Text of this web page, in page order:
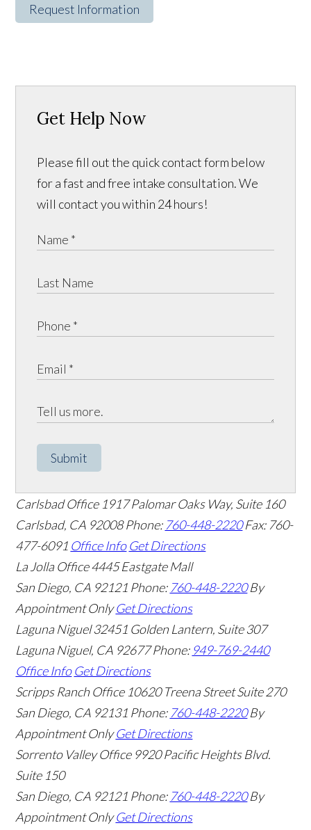
Request Information
Get Help Now
Please fill out the quick contact form below
for a fast and free intake consultation. We
will contact you within 24 hours!
Submit
Carlsbad Office 1917 Palomar Oaks Way, Suite 160
Carlsbad, CA 92008 Phone: 760-448-2220 Fax: 760-
477-6091 Office Info Get Directions
La Jolla Office4445 Eastgate Mall
San Diego, CA 92121 Phone: 760-448-2220 By
Appointment Only Get Directions
Laguna Niguel 32451 Golden Lantern, Suite 307
Laguna Niguel, CA 92677 Phone: 949-769-2440
Office Info Get Directions
Scripps Ranch Office 10620 Treena Street Suite 270
San Diego, CA 92131 Phone: 760-448-2220 By
Appointment Only Get Directions
Sorrento Valley Office 9920 Pacific Heights Blvd.
Suite 150
San Diego, CA 92121 Phone: 760-448-2220 By
Appointment Only Get Directions